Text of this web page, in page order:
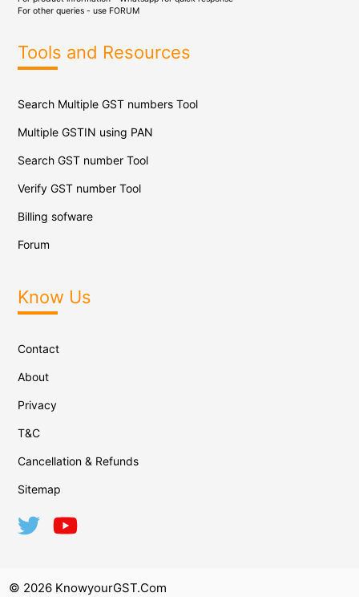
For other queries - use FORUM
Tools and Resources
Search Multiple GST numbers Tool
Multiple GSTIN using PAN
Search GST number Tool
Verify GST number Tool
Billing sofware
Forum
Know Us
Contact
About
Privacy
T&C
Cancellation & Refunds
Sitemap
© 2026 KnowyourGST.com